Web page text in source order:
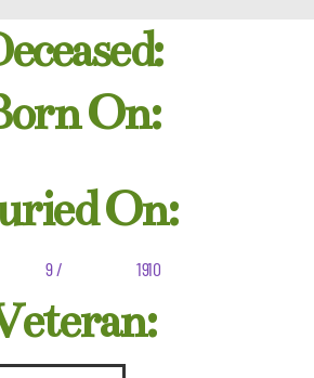
On:
On:
9 / 1910